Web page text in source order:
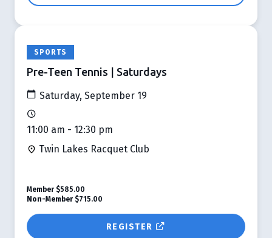
SPORTS
Pre-Teen Tennis | Saturdays
Saturday, September 19
11:00 am - 12:30 pm
Twin Lakes Racquet Club
REGISTER
Member $585.00
Non-Member $715.00